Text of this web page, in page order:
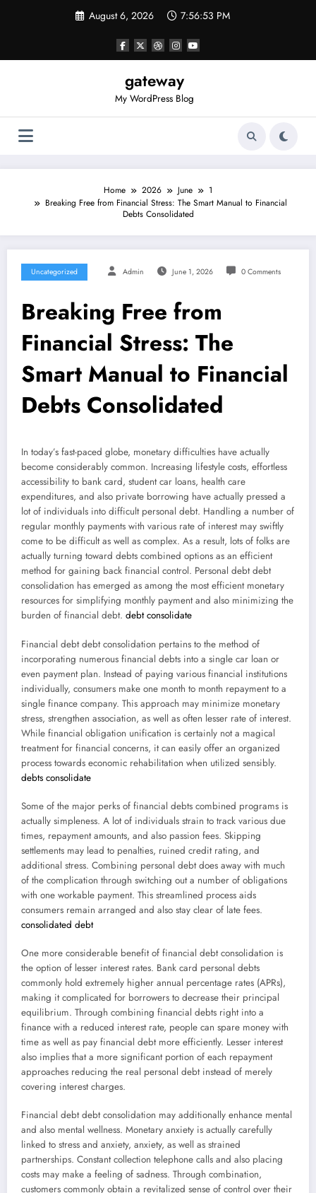
August 6, 2026 7:56:53 PM
gateway
My WordPress Blog
Home 2026 June
1
Breaking Free from Financial Stress: The Smart Manual to Financial
Debts Consolidated
Uncategorized Admin June 1, 2026 0 Comments
Breaking Free from
Financial Stress: The
Smart Manual to Financial
Debts Consolidated
In today’s fast-paced globe, monetary difficulties have actually
become considerably common. Increasing lifestyle costs, effortless
accessibility to bank card, student car loans, health care
expenditures, and also private borrowing have actually pressed a
lot of individuals into difficult personal debt. Handling a number of
regular monthly payments with various rate of interest may swiftly
come to be difficult as well as complex. As a result, lots of folks are
actually turning toward debts combined options as an efficient
method for gaining back financial control. Personal debt debt
consolidation has emerged as among the most efficient monetary
resources for simplifying monthly payment and also minimizing the
burden of financial debt. debt consolidate
Financial debt debt consolidation pertains to the method of
incorporating numerous financial debts into a single car loan or
even payment plan. Instead of paying various financial institutions
individually, consumers make one month to month repayment to a
single finance company. This approach may minimize monetary
stress, strengthen association, as well as often lesser rate of interest.
While financial obligation unification is certainly not a magical
treatment for financial concerns, it can easily offer an organized
process towards economic rehabilitation when utilized sensibly.
debts consolidate
Some of the major perks of financial debts combined programs is
actually simpleness. A lot of individuals strain to track various due
times, repayment amounts, and also passion fees. Skipping
settlements may lead to penalties, ruined credit rating, and
additional stress. Combining personal debt does away with much
of the complication through switching out a number of obligations
with one workable payment. This streamlined process aids
consumers remain arranged and also stay clear of late fees.
consolidated debt
One more considerable benefit of financial debt consolidation is
the option of lesser interest rates. Bank card personal debts
commonly hold extremely higher annual percentage rates (APRs),
making it complicated for borrowers to decrease their principal
equilibrium. Through combining financial debts right into a
finance with a reduced interest rate, people can spare money with
time as well as pay financial debt more efficiently. Lesser interest
also implies that a more significant portion of each repayment
approaches reducing the real personal debt instead of merely
covering interest charges.
Financial debt debt consolidation may additionally enhance mental
and also mental wellness. Monetary anxiety is actually carefully
linked to stress and anxiety, anxiety, as well as strained
partnerships. Constant collection telephone calls and also placing
costs may make a feeling of sadness. Through combination,
customers commonly obtain a revitalized sense of control over their